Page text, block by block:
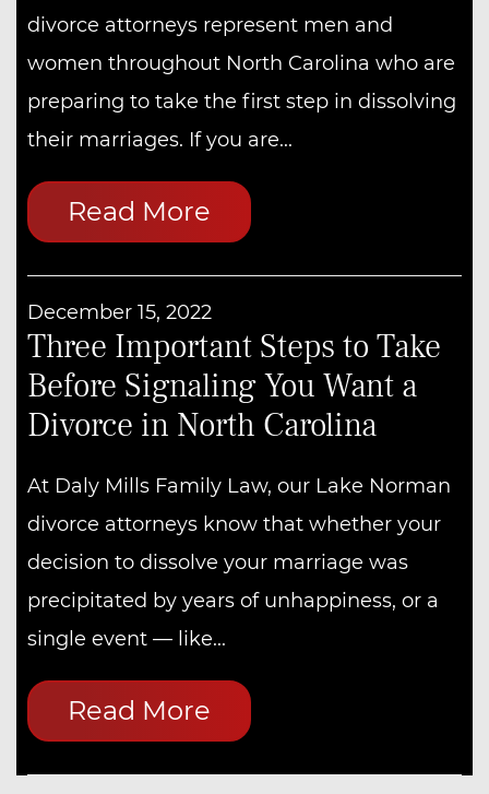
divorce attorneys represent men and
women throughout North Carolina who are
preparing to take the first step in dissolving
their marriages. If you are...
Read More
December 15, 2022
Three Important Steps to Take
Before Signaling You Want a
Divorce in North Carolina
At Daly Mills Family Law, our Lake Norman
divorce attorneys know that whether your
decision to dissolve your marriage was
precipitated by years of unhappiness, or a
single event — like...
Read More